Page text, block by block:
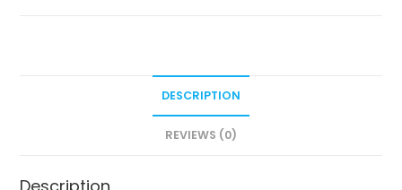
DESCRIPTION
REVIEWS (0)